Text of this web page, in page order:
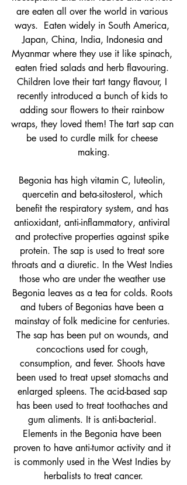
are eaten all over the world in various
ways. Eaten widely in South America,
Japan, China, India, Indonesia and
Myanmar where they use it like spinach,
eaten fried salads and herb flavouring.
Children love their tart tangy flavour, I
recently introduced a bunch of kids to
adding sour flowers to their rainbow
wraps, they loved them! The tart sap can
be used to curdle milk for cheese
making.
Begonia has high vitamin C, luteolin,
quercetin and beta-sitosterol, which
benefit the respiratory system, and has
antioxidant, anti-inflammatory, antiviral
and protective properties against spike
protein. The sap is used to treat sore
throats and a diuretic. In the West Indies
those who are under the weather use
Begonia leaves as a tea for colds. Roots
and tubers of Begonias have been a
mainstay of folk medicine for centuries.
The sap has been put on wounds, and
concoctions used for cough,
consumption, and fever. Shoots have
been used to treat upset stomachs and
enlarged spleens. The acid-based sap
has been used to treat toothaches and
gum aliments. It is anti-bacterial.
Elements in the Begonia have been
proven to have anti-tumor activity and it
is commonly used in the West Indies by
herbalists to treat cancer.